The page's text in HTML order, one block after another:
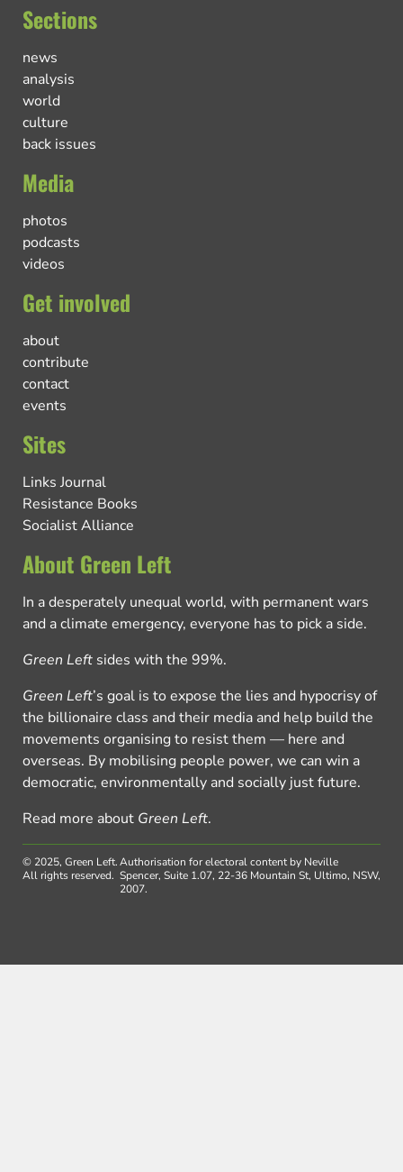
Sections
news
analysis
world
culture
back issues
Media
photos
podcasts
videos
Get involved
about
contribute
contact
events
Sites
Links Journal
Resistance Books
Socialist Alliance
About Green Left
In a desperately unequal world, with permanent wars
and a climate emergency, everyone has to pick a side.
Green Left sides with the 99%.
Green Left’s goal is to expose the lies and hypocrisy of
the billionaire class and their media and help build the
movements organising to resist them — here and
overseas. By mobilising people power, we can win a
democratic, environmentally and socially just future.
Read more about Green Left.
© 2025, Green Left.
All rights reserved.
Authorisation for electoral content by Neville
Spencer, Suite 1.07, 22-36 Mountain St, Ultimo, NSW,
2007.